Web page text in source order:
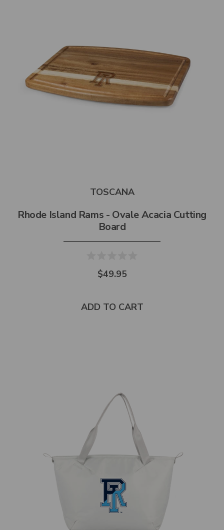
TOSCANA
Rhode Island Rams - Ovale Acacia Cutting
Board
$49.95
ADD TO CART